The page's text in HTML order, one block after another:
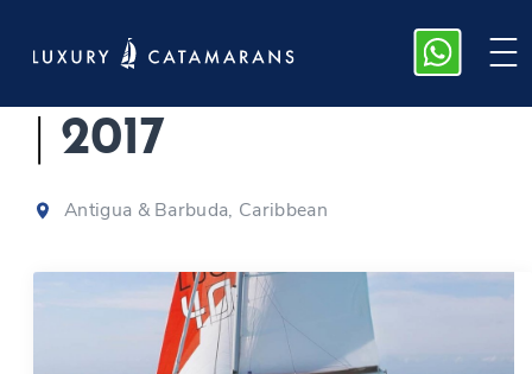
Fountaine Pajot 40
2017
Antigua & Barbuda, Caribbean